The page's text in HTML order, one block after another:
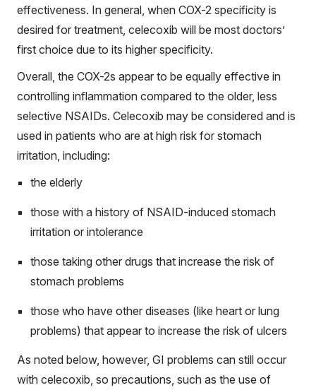
effectiveness. In general, when COX-2 specificity is
desired for treatment, celecoxib will be most doctors’
first choice due to its higher specificity.
Overall, the COX-2s appear to be equally effective in
controlling inflammation compared to the older, less
selective NSAIDs. Celecoxib may be considered and is
used in patients who are at high risk for stomach
irritation, including:
the elderly
those with a history of NSAID-induced stomach
irritation or intolerance
those taking other drugs that increase the risk of
stomach problems
those who have other diseases (like heart or lung
problems) that appear to increase the risk of ulcers
As noted below, however, GI problems can still occur
with celecoxib, so precautions, such as the use of